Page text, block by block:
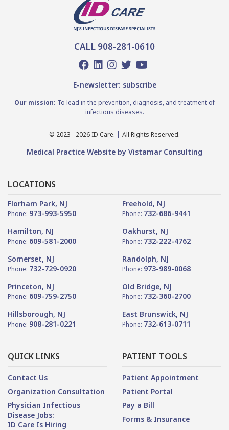
CALL 908-281-0610
E-newsletter: subscribe
Our mission: To lead in the prevention, diagnosis, and treatment of
infectious diseases.
© 2023 - 2026 ID Care. All Rights Reserved.
Medical Practice Website by Vistamar Consulting
LOCATIONS
Florham Park, NJ
Phone: 973-993-5950
Freehold, NJ
Phone: 732-686-9441
Hamilton, NJ
Phone: 609-581-2000
Oakhurst, NJ
Phone: 732-222-4762
Somerset, NJ
Phone: 732-729-0920
Randolph, NJ
Phone: 973-989-0068
Princeton, NJ
Phone: 609-759-2750
Old Bridge, NJ
Phone: 732-360-2700
Hillsborough, NJ
Phone: 908-281-0221
East Brunswick, NJ
Phone: 732-613-0711
QUICK LINKS
Contact Us
Organization Consultation
Physician Infectious
Disease Jobs:
ID Care Is Hiring
PATIENT TOOLS
Patient Appointment
Patient Portal
Pay a Bill
Forms & Insurance